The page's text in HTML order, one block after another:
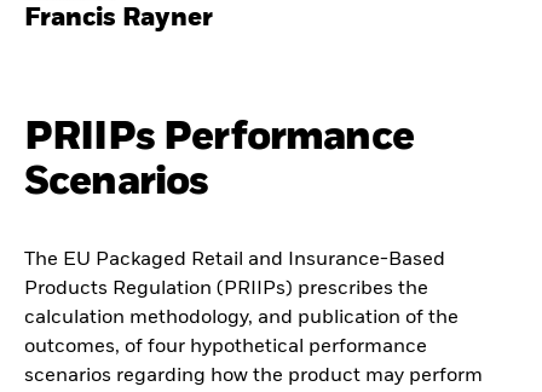
Francis Rayner
PRIIPs Performance
Scenarios
The EU Packaged Retail and Insurance-Based
Products Regulation (PRIIPs) prescribes the
calculation methodology, and publication of the
outcomes, of four hypothetical performance
scenarios regarding how the product may perform